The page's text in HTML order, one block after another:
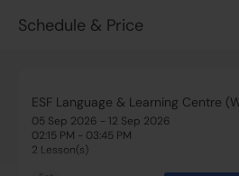
Schedule & Price
ESF Language & Learning Centre
05 Sep 2026 - 12 Sep 2026
02:15 PM - 03:45 PM
2 Lesson(s)